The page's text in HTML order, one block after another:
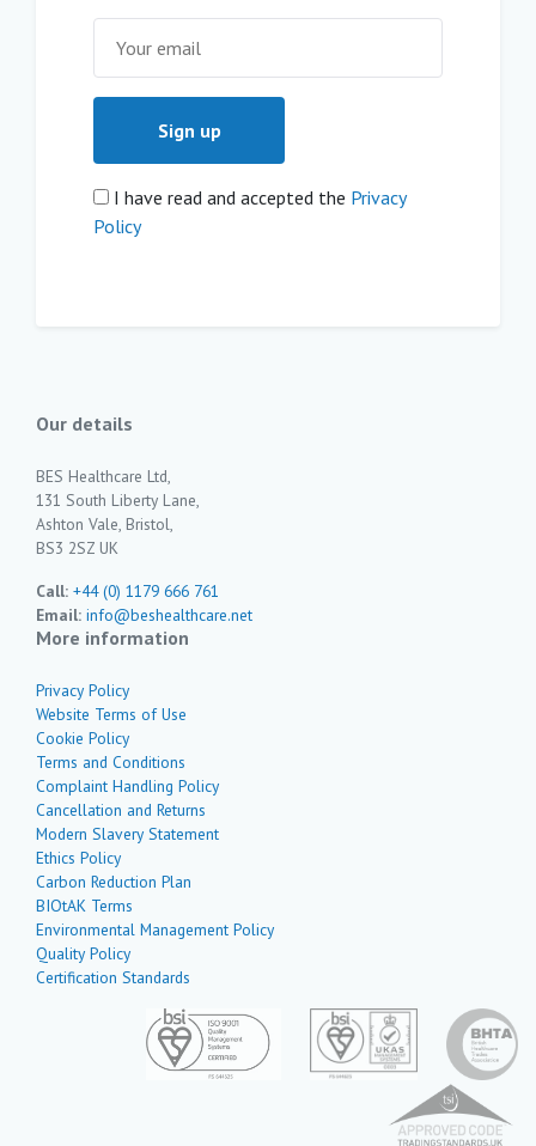
I have read and accepted the Privacy
Policy
Our details
BES Healthcare Ltd,
131 South Liberty Lane,
Ashton Vale, Bristol,
BS3 2SZ UK
Call: +44 (0) 1179 666 761
Email: info@beshealthcare.net
More information
Privacy Policy
Website Terms of Use
Cookie Policy
Terms and Conditions
Complaint Handling Policy
Cancellation and Returns
Modern Slavery Statement
Ethics Policy
Carbon Reduction Plan
BIOtAK Terms
Environmental Management Policy
Quality Policy
Certification Standards